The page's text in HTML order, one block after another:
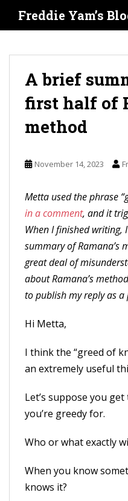
Freddie Yam’s
A brief
first half of
method
November 14, 2023
Metta used the phrase
in a comment, and it
When I finished writing,
summary of Ramana’s
great deal of
about Ramana’s
to publish my reply as a
Hi Metta,
I think the “greed of
an extremely useful
Let’s suppose you
you’re greedy for.
Who or what exactly
When you know
knows it?